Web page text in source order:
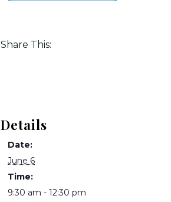
Share This:
Details
Date:
June 6
Time:
9:30 am - 12:30 pm